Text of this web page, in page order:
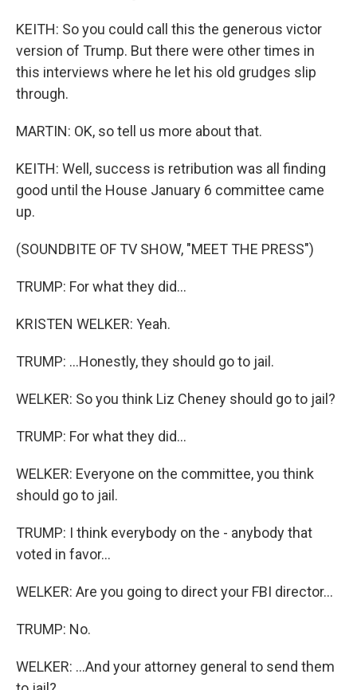
KEITH: So you could call this the generous victor
version of Trump. But there were other times in
this interviews where he let his old grudges slip
through.
MARTIN: OK, so tell us more about that.
KEITH: Well, success is retribution was all finding
good until the House January 6 committee came
up.
(SOUNDBITE OF TV SHOW, "MEET THE PRESS")
TRUMP: For what they did...
KRISTEN WELKER: Yeah.
TRUMP: ...Honestly, they should go to jail.
WELKER: So you think Liz Cheney should go to jail?
TRUMP: For what they did...
WELKER: Everyone on the committee, you think
should go to jail.
TRUMP: I think everybody on the - anybody that
voted in favor...
WELKER: Are you going to direct your FBI director...
TRUMP: No.
WELKER: ...And your attorney general to send them